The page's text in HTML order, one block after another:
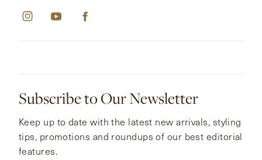
Subscribe to Our Newsletter
Keep up to date with the latest new arrivals, styling
tips, promotions and roundups of our best editorial
features.